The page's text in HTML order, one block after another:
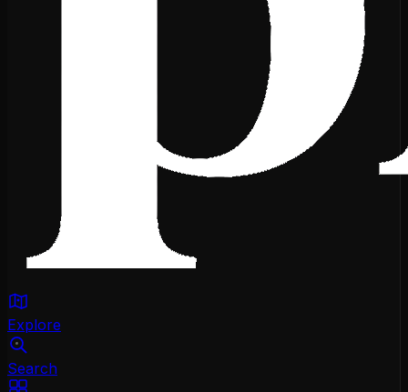
Explore
Search